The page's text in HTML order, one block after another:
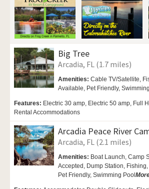
Big Tree
Arcadia, FL (1.7 miles)
Amenities: Cable TV/Satellite,
Available, Pet Friendly,
Features: Electric 30 amp, Electric 50 amp, Full
Rental Accommodations
Arcadia Peace River
Arcadia, FL (2.1 miles)
Amenities: Boat Launch, Camp
Accepted, Dump Station, Fishing,
Pet Friendly, Swimming Pool